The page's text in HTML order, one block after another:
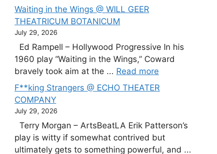
Waiting in the Wings @ WILL GEER
THEATRICUM BOTANICUM
July 29, 2026
Ed Rampell – Hollywood Progressive In his
1960 play “Waiting in the Wings,” Coward
bravely took aim at the ... Read more
F**king Strangers @ ECHO THEATER
COMPANY
July 29, 2026
Terry Morgan – ArtsBeatLA Erik Patterson’s
play is witty if somewhat contrived but
ultimately gets to something powerful, and ...